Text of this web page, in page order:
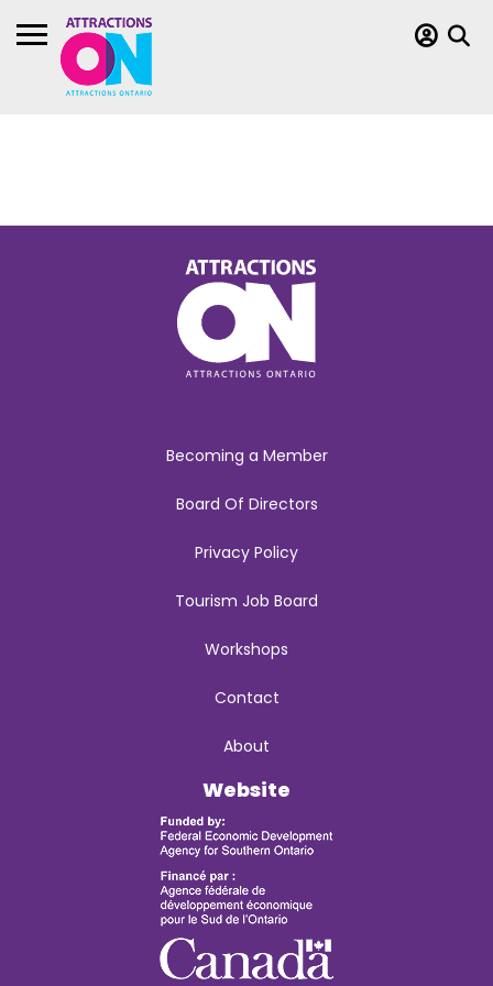
Becoming a Member
Board Of Directors
Privacy Policy
Tourism Job Board
Workshops
Contact
About
Website